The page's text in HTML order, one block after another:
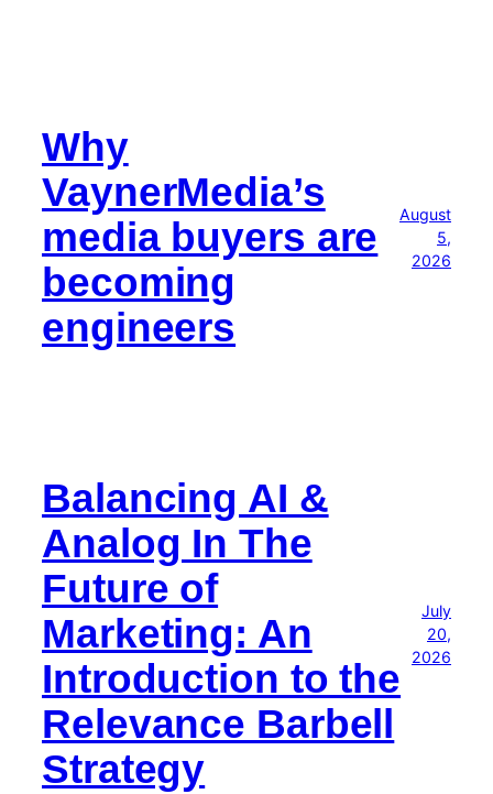
Why
VaynerMedia’s
media buyers are
becoming
engineers
August
5,
2026
Balancing AI &
Analog In The
Future of
Marketing: An
Introduction to the
Relevance Barbell
Strategy
July
20,
2026